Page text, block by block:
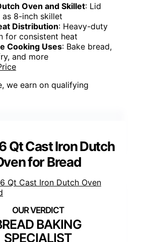
Oven and Skillet: Lid
as 8-inch skillet
Distribution: Heavy-duty
for consistent heat
Cooking Uses: Bake bread,
and more
we earn on qualifying
Qt Cast Iron Dutch
for Bread
BAKING
SPECIALIST